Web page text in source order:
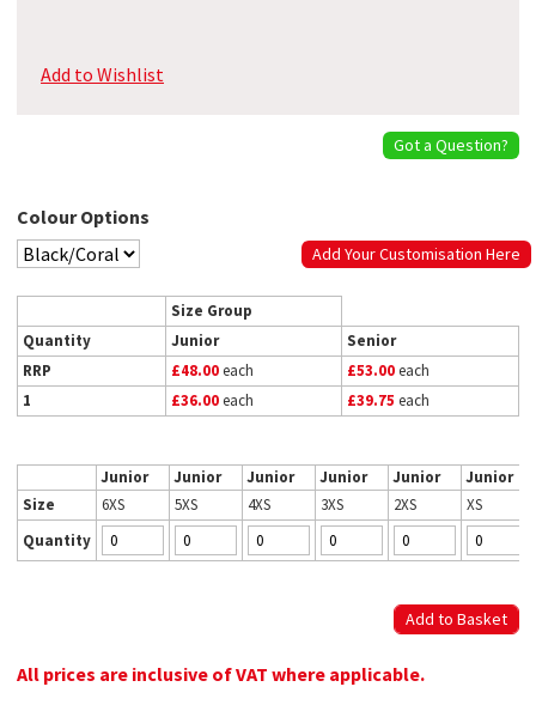
Add to Wishlist
Got a Question?
Colour Options
Add Your Customisation Here
Size Group
Quantity
Junior
Senior
RRP
£48.00each £53.00each
1
£36.00each £39.75 each
Junior Junior Junior Junior Junior
Junior
Size
6XS 5XS 4XS 3XS 2XS
XS
Quantity
All prices are inclusive of VAT where applicable.